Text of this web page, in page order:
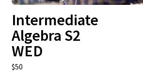
Intermediate
Algebra S2
WED
$50